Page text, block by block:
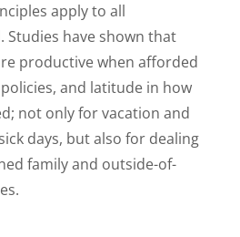
apply to all
Studies have shown that
productive when afforded
and latitude in how
not only for vacation and
days, but also for dealing
family and outside-of-